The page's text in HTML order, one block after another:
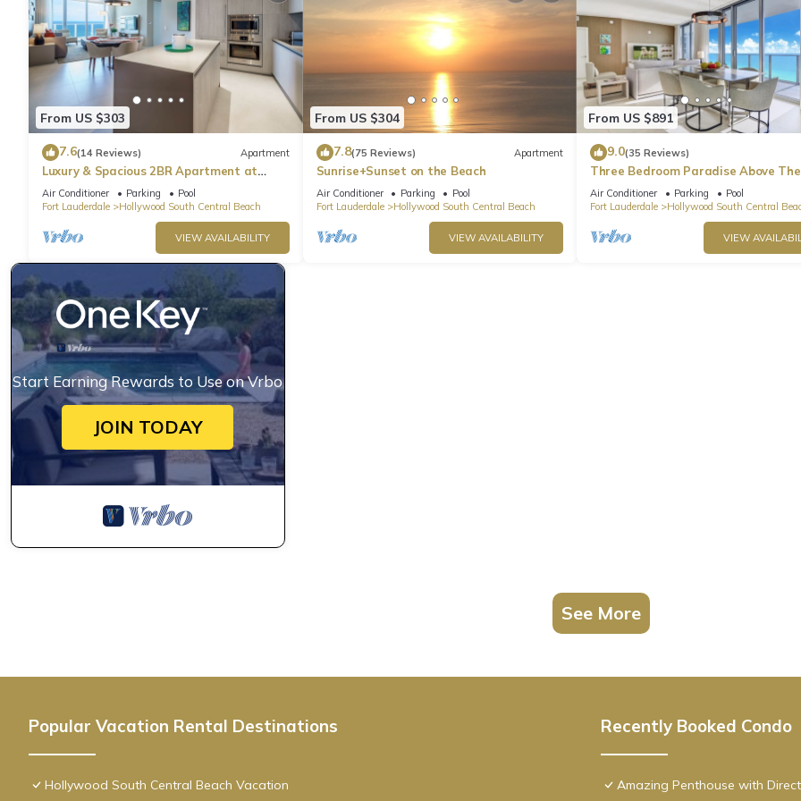
From US $303
7.6(14 Reviews) Apartment
Luxury & Spacious 2BR Apartment at
HydeBeach! Full Ocean View +34th Floor
Air Conditioner Parking
Pool
Fort Lauderdale
Hollywood South Central Beach
VIEW AVAILABILITY
From US $304
7.8(75 Reviews) Apartment
Sunrise+Sunset on the Beach
Air Conditioner Parking
Pool
Fort Lauderdale
Hollywood South Central Beach
VIEW AVAILABILITY
From US $891
9.0(35 Reviews)
Three Bedroom Paradise Above The
Ocean
Air Conditioner Parking
Pool
Fort Lauderdale
Hollywood South Central
VIEW
Start Earning Rewards to Use on Vrbo
JOIN TODAY
See More
Popular Vacation Rental Destinations
Hollywood South Central Beach Vacation
Recently Booked Condo
Amazing Penthouse with